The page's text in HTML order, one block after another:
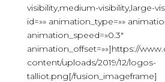
visibility,medium-visibility,large-
id=»» animation_type=»»
animation_speed=»0.3″
animation_offset=»»]https://
content/uploads/2019/12/logos-
talliot.png[/fusion_imageframe]